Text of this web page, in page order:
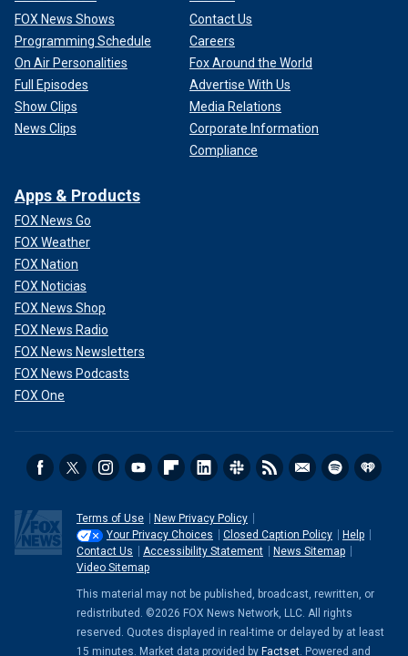
FOX News Shows
Programming Schedule
On Air Personalities
Full Episodes
Show Clips
News Clips
Contact Us
Careers
Fox Around the World
Advertise With Us
Media Relations
Corporate Information
Compliance
Apps & Products
FOX News Go
FOX Weather
FOX Nation
FOX Noticias
FOX News Shop
FOX News Radio
FOX News Newsletters
FOX News Podcasts
FOX One
Terms of Use
New Privacy Policy
Your Privacy Choices
Closed Caption Policy
Help
Contact Us
Accessibility Statement
News Sitemap
Video Sitemap
This material may not be published, broadcast, rewritten, or
redistributed. ©2026 FOX News Network, LLC. All rights
reserved. Quotes displayed in real-time or delayed by at least
15 minutes. Market data provided by Factset. Powered and